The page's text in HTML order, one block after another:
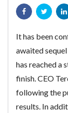
It has been
awaited
has reached a
finish. CEO
following the
results. In